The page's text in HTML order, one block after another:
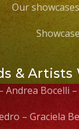
Our
& Artists
Andrea Bocelli
– Graciela